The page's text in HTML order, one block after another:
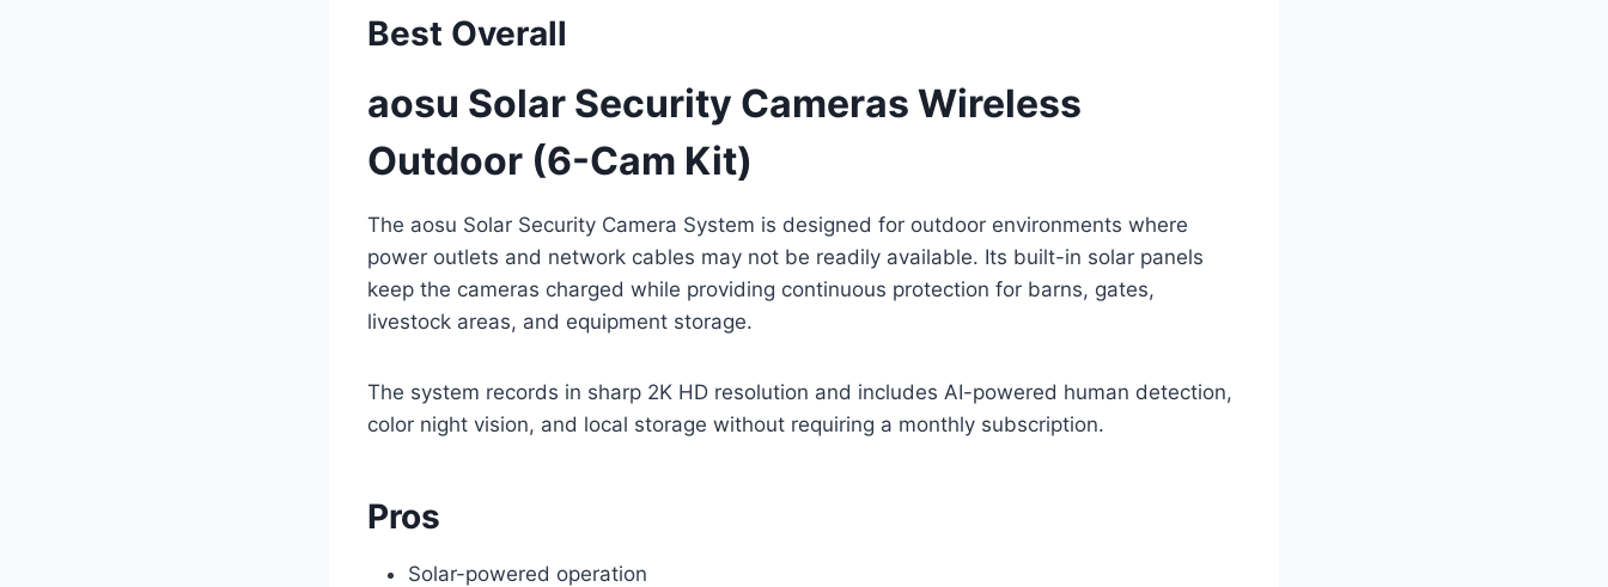
Best Overall
aosu Solar Security Cameras Wireless
Outdoor (6-Cam Kit)
The aosu Solar Security Camera System is designed for outdoor environments where
power outlets and network cables may not be readily available. Its built-in solar panels
keep the cameras charged while providing continuous protection for barns, gates,
livestock areas, and equipment storage.
The system records in sharp 2K HD resolution and includes AI-powered human detection,
color night vision, and local storage without requiring a monthly subscription.
Pros
Solar-powered operation